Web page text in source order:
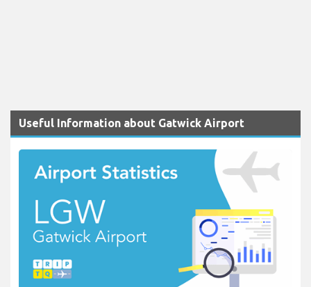
Useful Information about Gatwick Airport